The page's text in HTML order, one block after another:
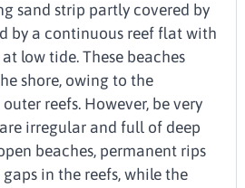
sand strip partly covered by
by a continuous reef flat with
low tide. These beaches
shore, owing to the
reefs. However, be very
irregular and full of deep
beaches, permanent rips
in the reefs, while the